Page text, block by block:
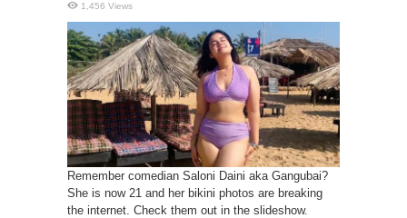
1,456 Views
Remember comedian Saloni Daini aka Gangubai?
She is now 21 and her bikini photos are breaking
the internet. Check them out in the slideshow.